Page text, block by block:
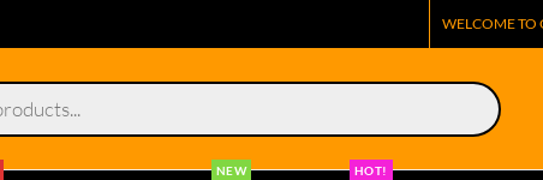
WELCOME TO
NEW HOT!